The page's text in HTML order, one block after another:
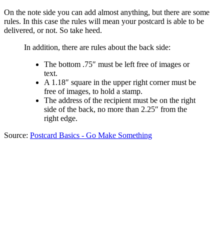
On the note side you can add almost anything, but there are some
rules. In this case the rules will mean your postcard is able to be
delivered, or not. So take heed.
In addition, there are rules about the back side:
The bottom .75″ must be left free of images or
text.
A 1.18″ square in the upper right corner must be
free of images, to hold a stamp.
The address of the recipient must be on the right
side of the back, no more than 2.25″ from the
right edge.
Source: Postcard Basics - Go Make Something